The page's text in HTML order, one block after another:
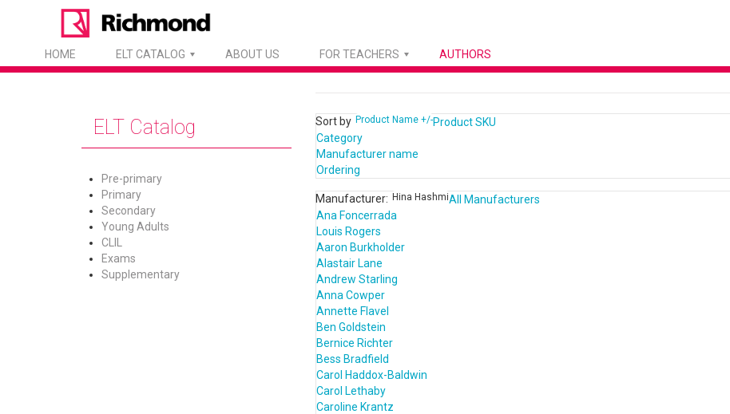
HOME ELT CATALOG ABOUT US FOR TEACHERS AUTHORS
ELT Catalog
Pre-primary
Primary
Secondary
Young Adults
CLIL
Exams
Supplementary
Sort by Product Name +/-Product SKU
Category
Manufacturer name
Ordering
Manufacturer: Hina HashmiAll Manufacturers
Ana Foncerrada
Louis Rogers
Aaron Burkholder
Alastair Lane
Andrew Starling
Anna Cowper
Annette Flavel
Ben Goldstein
Bernice Richter
Bess Bradfield
Carol Haddox-Baldwin
Carol Lethaby
Caroline Krantz